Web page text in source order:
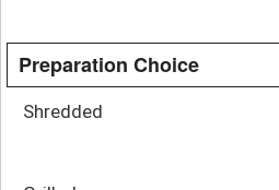
Preparation Choice
Shredded